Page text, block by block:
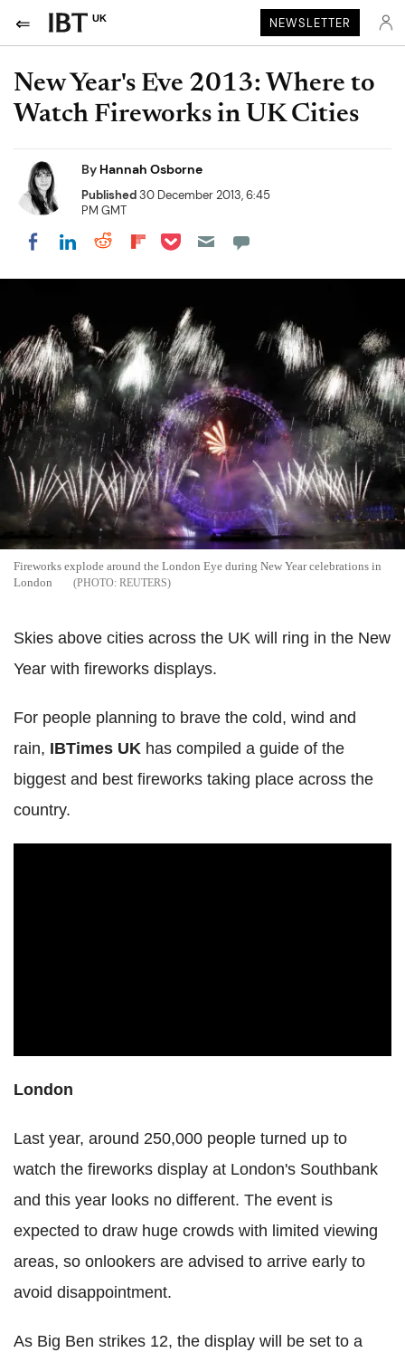
UK NEWSLETTER
New Year's Eve 2013: Where to
Watch Fireworks in UK Cities
By Hannah Osborne
Published30 December 2013, 6:45
PM GMT
Share on Facebook
Share on LinkedIn
Share on Reddit
Share on Flipboard
Share on Pocket
Fireworks explode around the London Eye during New Year celebrations in
London
REUTERS
Skies above cities across the UK will ring in the New
Year with fireworks displays.
For people planning to brave the cold, wind and
rain, IBTimes UK has compiled a guide of the
biggest and best fireworks taking place across the
country.
London
Last year, around 250,000 people turned up to
watch the fireworks display at London's Southbank
and this year looks no different. The event is
expected to draw huge crowds with limited viewing
areas, so onlookers are advised to arrive early to
avoid disappointment.
As Big Ben strikes 12, the display will be set to a